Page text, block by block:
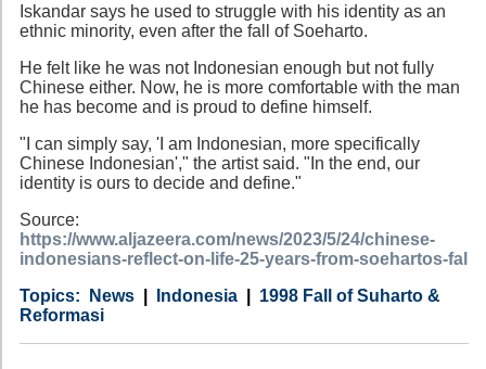
Iskandar says he used to struggle with his identity as an
ethnic minority, even after the fall of Soeharto.
He felt like he was not Indonesian enough but not fully
Chinese either. Now, he is more comfortable with the man
he has become and is proud to define himself.
"I can simply say, 'I am Indonesian, more specifically
Chinese Indonesian'," the artist said. "In the end, our
identity is ours to decide and define."
Source:
https://www.aljazeera.com/news/2023/5/24/chinese-
indonesians-reflect-on-life-25-years-from-soehartos-fal
Category
News
Country Indonesia
Tags
1998 Fall of Suharto &
Reformasi